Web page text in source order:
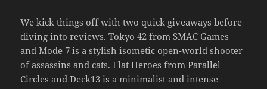
We kick things off with two quick giveaways before
diving into reviews. Tokyo 42 from SMAC Games
and Mode 7 is a stylish isometic open-world shooter
of assassins and cats. Flat Heroes from Parallel
Circles and Deck13 is a minimalist and intense